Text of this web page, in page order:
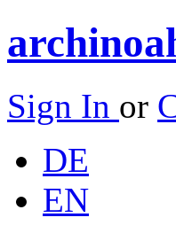
Sign In or
DE
EN